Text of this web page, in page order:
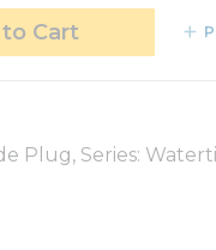
Cart
Series: